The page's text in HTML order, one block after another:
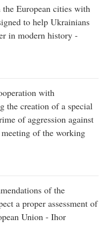
European cities with
to help Ukrainians
in modern history -
with
the creation of a special
of aggression against
of the working
of the
a proper assessment of
Union - Ihor